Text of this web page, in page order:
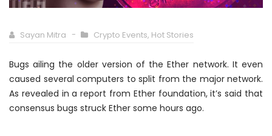
Sayan Mitra Crypto Events, Hot Stories
Bugs ailing the older version of the Ether network. It even
caused several computers to split from the major network.
As revealed in a report from Ether foundation, it’s said that
consensus bugs struck Ether some hours ago.